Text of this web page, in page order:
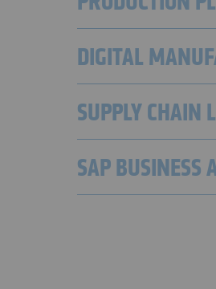
DIGITAL
SUPPLY CHAIN
SAP BUSINESS